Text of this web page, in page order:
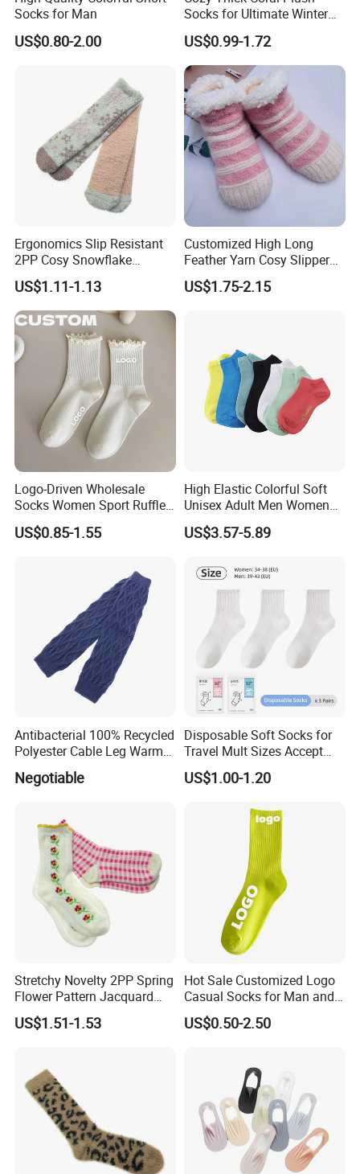
Recommended Products
Recommended Products
Socks for Man
US$0.80-2.00
Socks for Ultimate Winter
Comfort
US$0.99-1.72
Ergonomics Slip Resistant
2PP Cosy Snowflake
Pattern Girl Short Ankle
Socks
US$1.11-1.13
Customized High Long
Feather Yarn Cosy Slipper
Home Socks
US$1.75-2.15
Logo-Driven Wholesale
Socks Women Sport Ruffle
Daily Workout Wear
Comfortable Sports Socks
US$0.85-1.55
High Elastic Colorful Soft
Unisex Adult Men Women
Simple Sports Socks
US$3.57-5.89
Antibacterial 100% Recycled
Polyester Cable Leg Warmer
Cotton Short Ankle Socks
Negotiable
Disposable Soft Socks for
Travel Mult Sizes Accept
Customization
US$1.00-1.20
Stretchy Novelty 2PP Spring
Flower Pattern Jacquard
Short Ankle Sock
US$1.51-1.53
Hot Sale Customized Logo
Casual Socks for Man and
Woman
US$0.50-2.50